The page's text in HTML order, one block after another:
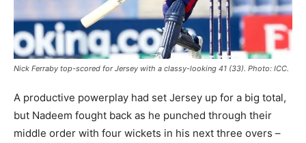
Nick Ferraby top-scored for Jersey with a classy-looking 41 (33). Photo: ICC.
A productive powerplay had set Jersey up for a big total,
but Nadeem fought back as he punched through their
middle order with four wickets in his next three overs –